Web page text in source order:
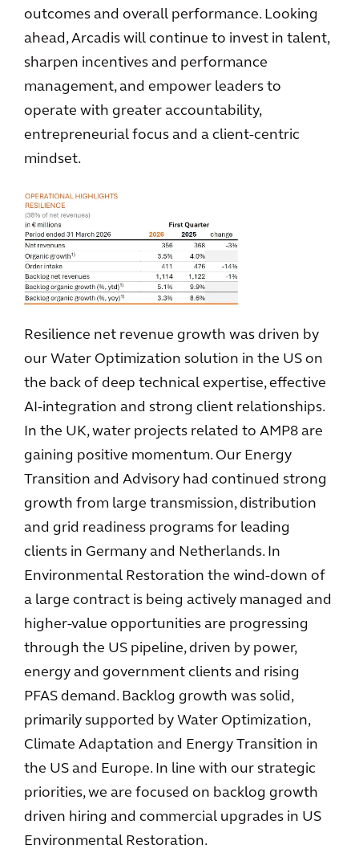
outcomes and overall performance. Looking
ahead, Arcadis will continue to invest in talent,
sharpen incentives and performance
management, and empower leaders to
operate with greater accountability,
entrepreneurial focus and a client-centric
mindset.
Resilience net revenue growth was driven by
our Water Optimization solution in the US on
the back of deep technical expertise, effective
AI‑integration and strong client relationships.
In the UK, water projects related to AMP8 are
gaining positive momentum. Our Energy
Transition and Advisory had continued strong
growth from large transmission, distribution
and grid readiness programs for leading
clients in Germany and Netherlands. In
Environmental Restoration the wind-down of
a large contract is being actively managed and
higher-value opportunities are progressing
through the US pipeline, driven by power,
energy and government clients and rising
PFAS demand. Backlog growth was solid,
primarily supported by Water Optimization,
Climate Adaptation and Energy Transition in
the US and Europe. In line with our strategic
priorities, we are focused on backlog growth
driven hiring and commercial upgrades in US
Environmental Restoration.